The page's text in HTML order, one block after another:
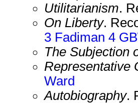
Utilitarianism.
On Liberty.
3 Fadiman 4
The Subjection
Representative
Ward
Autobiography.